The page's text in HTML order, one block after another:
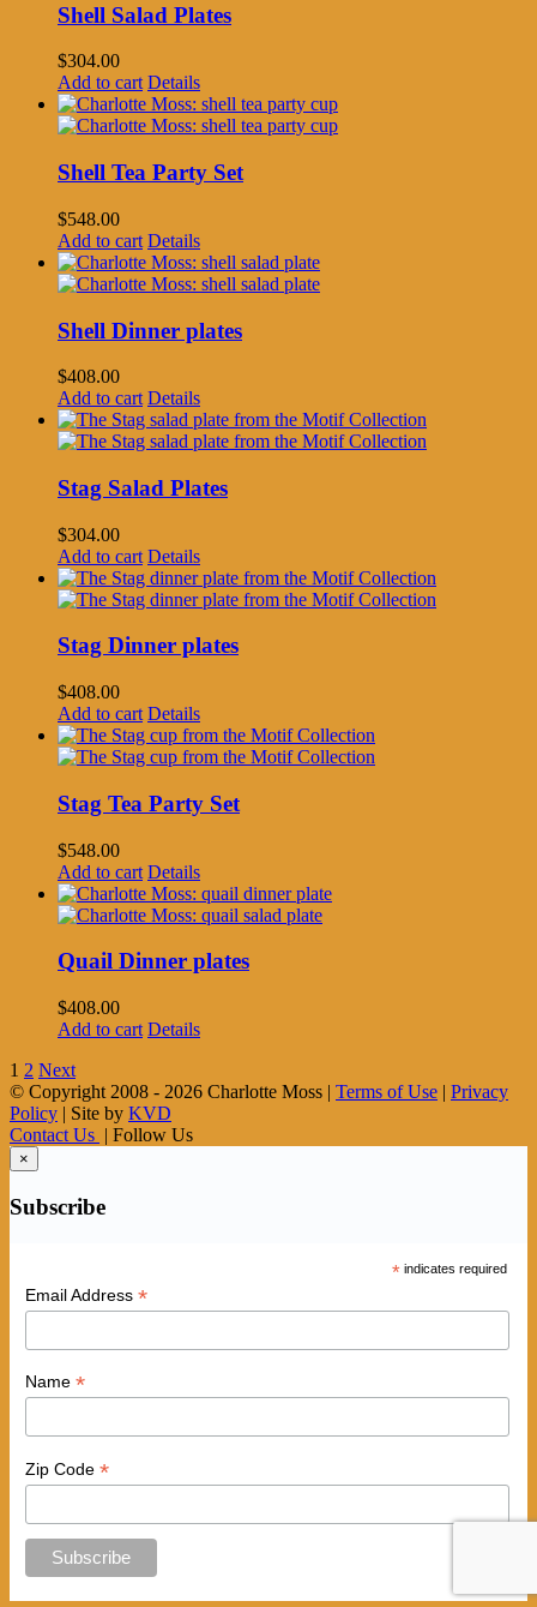
Shell Salad Plates
$304.00
Add to cart Details
Shell Tea Party Set
$548.00
Add to cart Details
Shell Dinner plates
$408.00
Add to cart Details
Stag Salad Plates
$304.00
Add to cart Details
Stag Dinner plates
$408.00
Add to cart Details
Stag Tea Party Set
$548.00
Add to cart Details
Quail Dinner plates
$408.00
Add to cart Details
1 2 Next
© Copyright 2008 - 2026 Charlotte Moss | Terms of Use | Privacy
Policy | Site by KVD
Contact Us | Follow Us
×
Subscribe
* indicates required
Email Address *
Name *
Zip Code *